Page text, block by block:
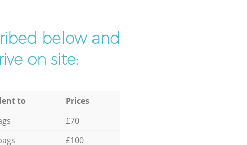
below and
on site:
to
Prices
£70
£100